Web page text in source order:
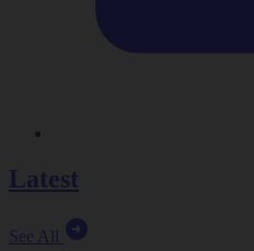
Latest
See All